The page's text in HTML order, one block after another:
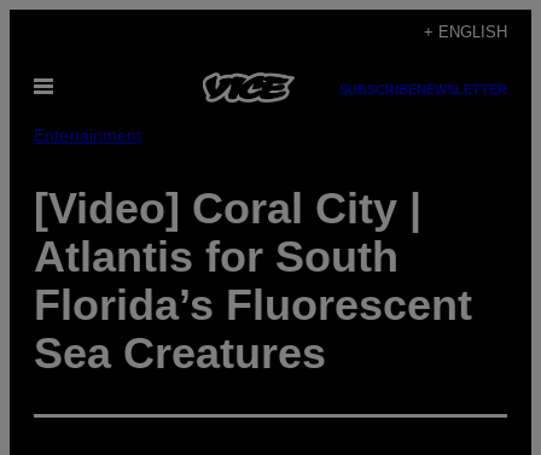
content
+ ENGLISH
Open
SUBSCRIBENEWSLETTER
Entertainment
[Video] Coral City |
Atlantis for South
Florida’s Fluorescent
Sea Creatures